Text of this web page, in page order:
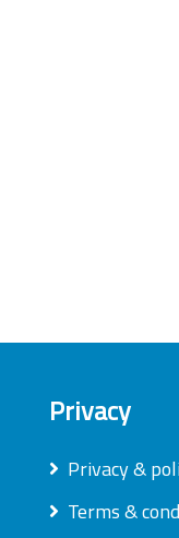
Privacy
Privacy &
Terms &